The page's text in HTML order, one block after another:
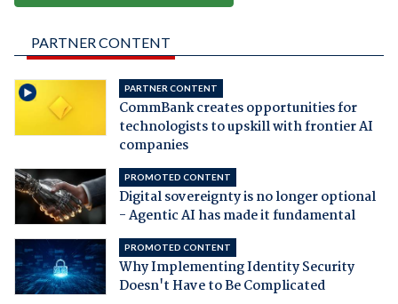
PARTNER CONTENT
PARTNER CONTENT
CommBank creates opportunities for
technologists to upskill with frontier AI
companies
PROMOTED CONTENT
Digital sovereignty is no longer optional
- Agentic AI has made it fundamental
PROMOTED CONTENT
Why Implementing Identity Security
Doesn't Have to Be Complicated